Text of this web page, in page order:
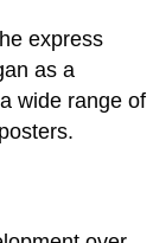
express
as a
wide range of